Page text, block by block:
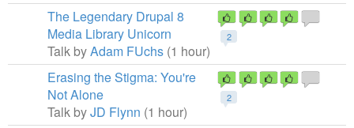
2
The Legendary Drupal 8
Media Library Unicorn
Talk byAdam FUchs (1 hour)
2
Erasing the Stigma: You're
Not Alone
Talk byJD Flynn (1 hour)